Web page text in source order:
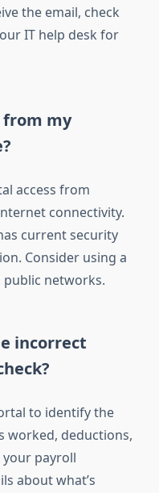
the email, check
IT help desk for
from my
access from
connectivity.
current security
Consider using a
networks.
incorrect
to identify the
worked, deductions,
payroll
about what’s